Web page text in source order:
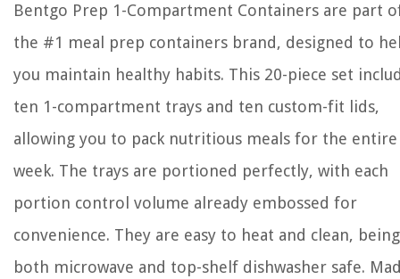
Bentgo Prep 1-Compartment Containers are part
the #1 meal prep containers brand, designed to
you maintain healthy habits. This 20-piece set
ten 1-compartment trays and ten custom-fit lids,
allowing you to pack nutritious meals for the entire
week. The trays are portioned perfectly, with each
portion control volume already embossed for
convenience. They are easy to heat and clean, being
both microwave and top-shelf dishwasher safe.